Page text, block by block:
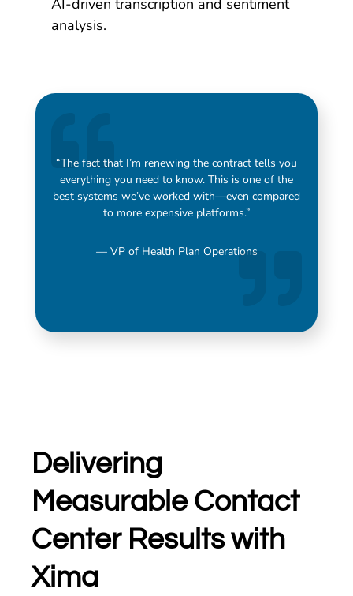
AI-driven transcription and sentiment
analysis.
“The fact that I’m renewing the contract tells you
everything you need to know. This is one of the
best systems we’ve worked with—even compared
to more expensive platforms.”
— VP of Health Plan Operations
Delivering
Measurable Contact
Center Results with
Xima